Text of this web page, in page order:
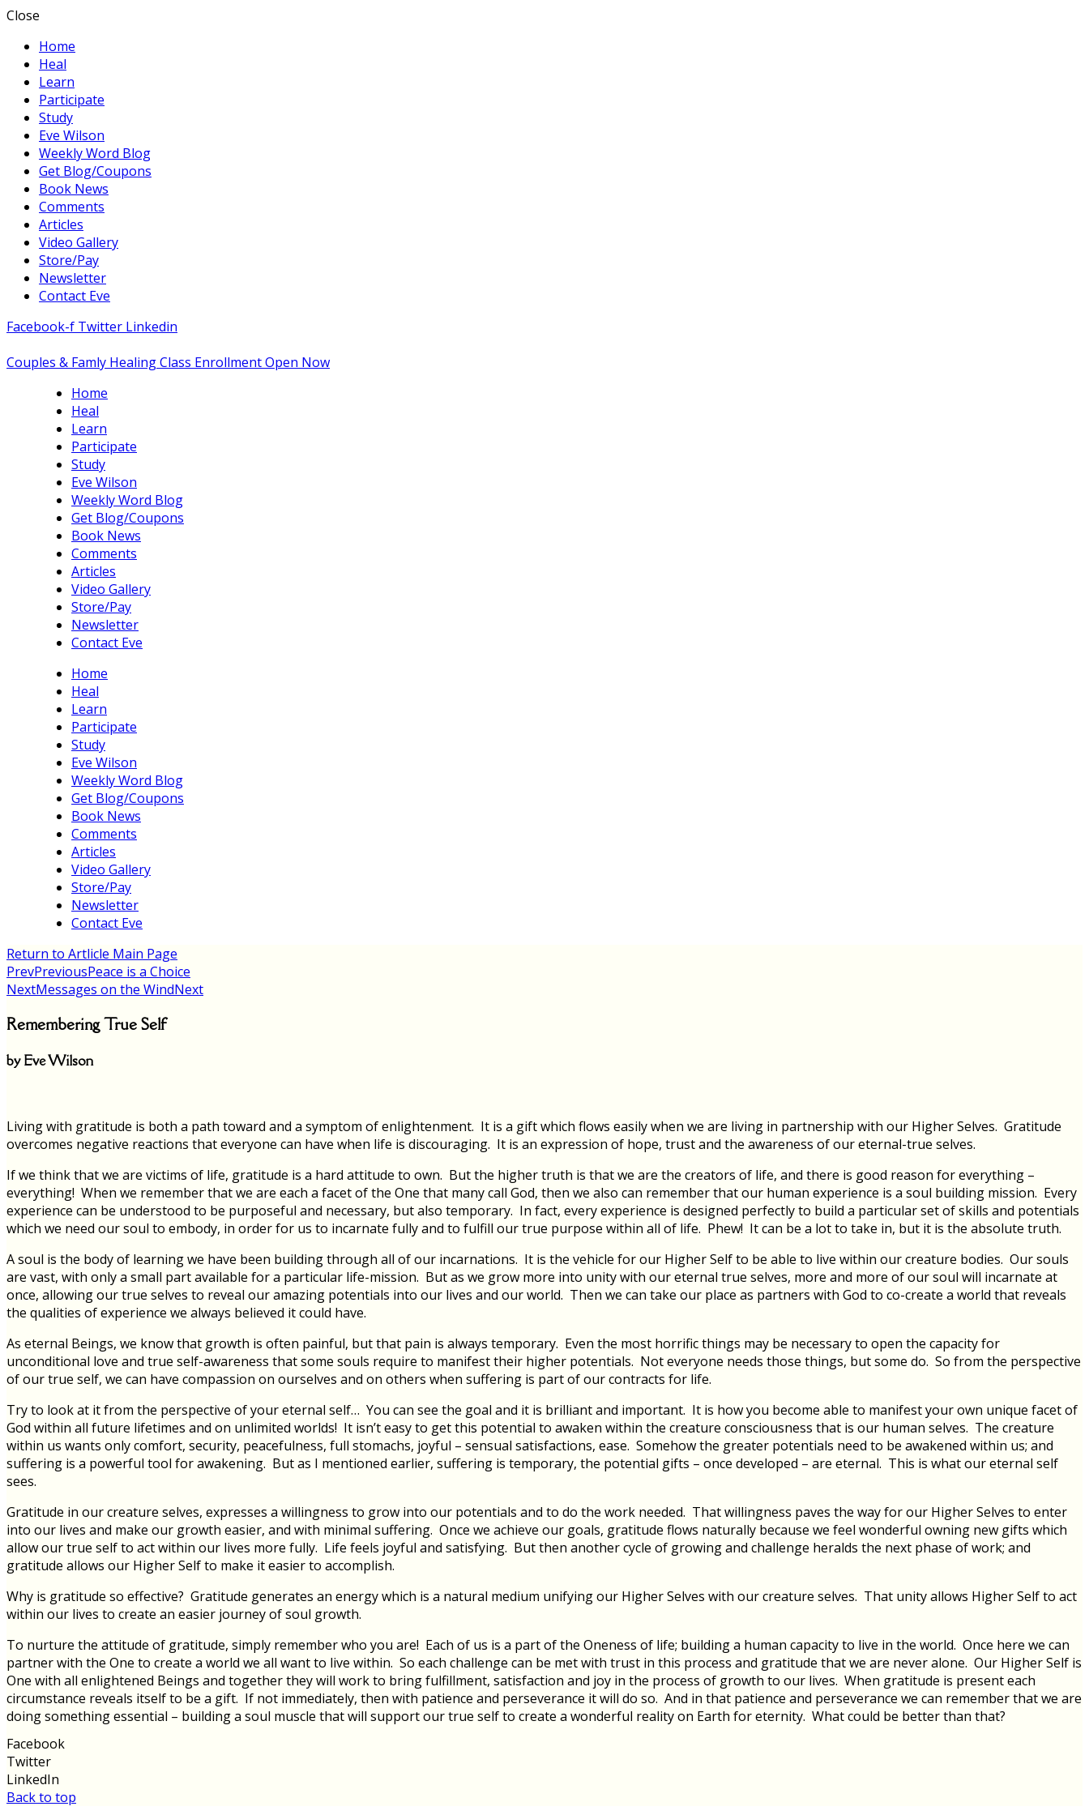
Close
Home
Heal
Learn
Participate
Study
Eve Wilson
Weekly Word Blog
Get Blog/Coupons
Book News
Comments
Articles
Video Gallery
Store/Pay
Newsletter
Contact Eve
Facebook-f Twitter Linkedin
Couples & Famly Healing Class Enrollment Open Now
Home
Heal
Learn
Participate
Study
Eve Wilson
Weekly Word Blog
Get Blog/Coupons
Book News
Comments
Articles
Video Gallery
Store/Pay
Newsletter
Contact Eve
Home
Heal
Learn
Participate
Study
Eve Wilson
Weekly Word Blog
Get Blog/Coupons
Book News
Comments
Articles
Video Gallery
Store/Pay
Newsletter
Contact Eve
Return to Artlicle Main Page
PrevPreviousPeace is a Choice
NextMessages on the WindNext
Remembering True Self
by Eve Wilson
Living with gratitude is both a path toward and a symptom of enlightenment. It is a gift which flows easily when we are living in partnership with our Higher Selves. Gratitude
overcomes negative reactions that everyone can have when life is discouraging. It is an expression of hope, trust and the awareness of our eternal-true selves.
If we think that we are victims of life, gratitude is a hard attitude to own. But the higher truth is that we are the creators of life, and there is good reason for everything –
everything! When we remember that we are each a facet of the One that many call God, then we also can remember that our human experience is a soul building mission. Every
experience can be understood to be purposeful and necessary, but also temporary. In fact, every experience is designed perfectly to build a particular set of skills and potentials
which we need our soul to embody, in order for us to incarnate fully and to fulfill our true purpose within all of life. Phew! It can be a lot to take in, but it is the absolute truth.
A soul is the body of learning we have been building through all of our incarnations. It is the vehicle for our Higher Self to be able to live within our creature bodies. Our souls
are vast, with only a small part available for a particular life-mission. But as we grow more into unity with our eternal true selves, more and more of our soul will incarnate at
once, allowing our true selves to reveal our amazing potentials into our lives and our world. Then we can take our place as partners with God to co-create a world that reveals
the qualities of experience we always believed it could have.
As eternal Beings, we know that growth is often painful, but that pain is always temporary. Even the most horrific things may be necessary to open the capacity for
unconditional love and true self-awareness that some souls require to manifest their higher potentials. Not everyone needs those things, but some do. So from the perspective
of our true self, we can have compassion on ourselves and on others when suffering is part of our contracts for life.
Try to look at it from the perspective of your eternal self… You can see the goal and it is brilliant and important. It is how you become able to manifest your own unique facet of
God within all future lifetimes and on unlimited worlds! It isn’t easy to get this potential to awaken within the creature consciousness that is our human selves. The creature
within us wants only comfort, security, peacefulness, full stomachs, joyful – sensual satisfactions, ease. Somehow the greater potentials need to be awakened within us; and
suffering is a powerful tool for awakening. But as I mentioned earlier, suffering is temporary, the potential gifts – once developed – are eternal. This is what our eternal self
sees.
Gratitude in our creature selves, expresses a willingness to grow into our potentials and to do the work needed. That willingness paves the way for our Higher Selves to enter
into our lives and make our growth easier, and with minimal suffering. Once we achieve our goals, gratitude flows naturally because we feel wonderful owning new gifts which
allow our true self to act within our lives more fully. Life feels joyful and satisfying. But then another cycle of growing and challenge heralds the next phase of work; and
gratitude allows our Higher Self to make it easier to accomplish.
Why is gratitude so effective? Gratitude generates an energy which is a natural medium unifying our Higher Selves with our creature selves. That unity allows Higher Self to act
within our lives to create an easier journey of soul growth.
To nurture the attitude of gratitude, simply remember who you are! Each of us is a part of the Oneness of life; building a human capacity to live in the world. Once here we can
partner with the One to create a world we all want to live within. So each challenge can be met with trust in this process and gratitude that we are never alone. Our Higher Self is
One with all enlightened Beings and together they will work to bring fulfillment, satisfaction and joy in the process of growth to our lives. When gratitude is present each
circumstance reveals itself to be a gift. If not immediately, then with patience and perseverance it will do so. And in that patience and perseverance we can remember that we are
doing something essential – building a soul muscle that will support our true self to create a wonderful reality on Earth for eternity. What could be better than that?
Facebook
Twitter
LinkedIn
Back to top